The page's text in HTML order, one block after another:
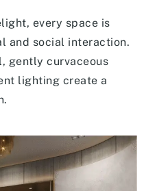
every space is
and social interaction.
gently curvaceous
lighting create a